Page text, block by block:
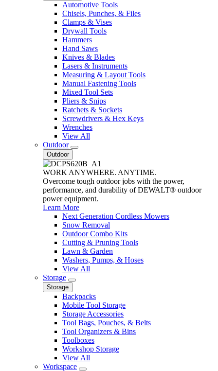
Automotive Tools
Chisels, Punches, & Files
Clamps & Vises
Drywall Tools
Hammers
Hand Saws
Knives & Blades
Lasers & Instruments
Measuring & Layout Tools
Manual Fastening Tools
Mixed Tool Sets
Pliers & Snips
Ratchets & Sockets
Screwdrivers & Hex Keys
Wrenches
View All
Outdoor
Outdoor
WORK ANYWHERE. ANYTIME.
Overcome tough outdoor jobs with the power,
performance, and durability of DEWALT® outdoor
power equipment.
Learn More
Next Generation Cordless Mowers
Snow Removal
Outdoor Combo Kits
Cutting & Pruning Tools
Lawn & Garden
Washers, Pumps, & Hoses
View All
Storage
Storage
Backpacks
Mobile Tool Storage
Storage Accessories
Tool Bags, Pouches, & Belts
Tool Organizers & Bins
Toolboxes
Workshop Storage
View All
Workspace